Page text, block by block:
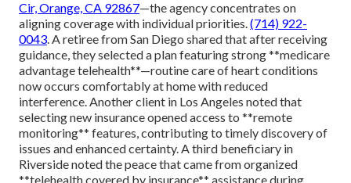
Cir, Orange, CA 92867—the agency concentrates on
aligning coverage with individual priorities.(714) 922-
0043. A retiree from San Diego shared that after receiving
guidance, they selected a plan featuring strong **medicare
advantage telehealth**—routine care of heart conditions
now occurs comfortably at home with reduced
interference. Another client in Los Angeles noted that
selecting new insurance opened access to **remote
monitoring** features, contributing to timely discovery of
issues and enhanced certainty. A third beneficiary in
Riverside noted the peace that came from organized
**telehealth covered by insurance** assistance during